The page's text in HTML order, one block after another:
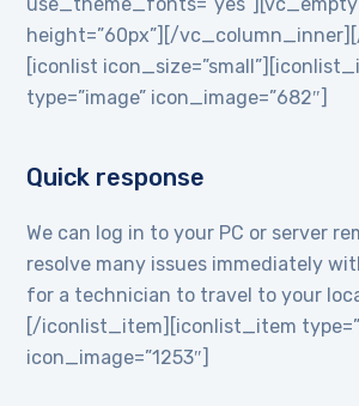
height=”60px”][/
[iconlist
type=”image” icon_image=”682″]
Quick response
We can log in to your PC or server
resolve many issues immediately
for a technician to travel to your
[/iconlist_item][iconlist_item
icon_image=”1253″]